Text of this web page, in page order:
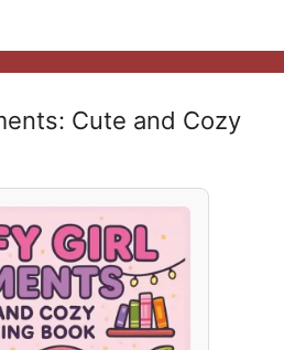
Cute and Cozy